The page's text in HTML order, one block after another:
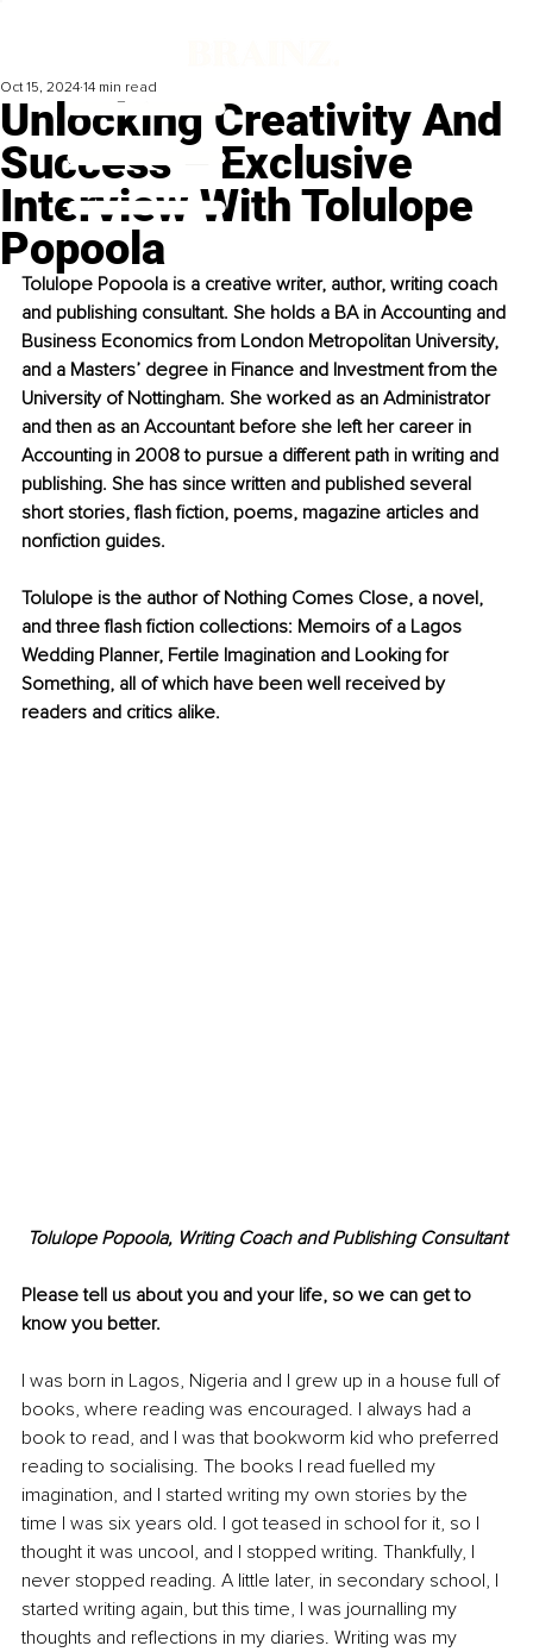
Unlocking Creativity And
Success – Exclusive
Interview With Tolulope
Popoola
Oct 15, 2024 14 min read
Tolulope Popoola is a creative writer, author, writing coach
and publishing consultant. She holds a BA in Accounting and
Business Economics from London Metropolitan University,
and a Masters’ degree in Finance and Investment from the
University of Nottingham. She worked as an Administrator
and then as an Accountant before she left her career in
Accounting in 2008 to pursue a different path in writing and
publishing. She has since written and published several
short stories, flash fiction, poems, magazine articles and
nonfiction guides.
Tolulope is the author of Nothing Comes Close, a novel,
and three flash fiction collections: Memoirs of a Lagos
Wedding Planner, Fertile Imagination and Looking for
Something, all of which have been well received by
readers and critics alike.
Tolulope Popoola, Writing Coach and Publishing Consultant
Please tell us about you and your life, so we can get to
know you better.
I was born in Lagos, Nigeria and I grew up in a house full of
books, where reading was encouraged. I always had a
book to read, and I was that bookworm kid who preferred
reading to socialising. The books I read fuelled my
imagination, and I started writing my own stories by the
time I was six years old. I got teased in school for it, so I
thought it was uncool, and I stopped writing. Thankfully, I
never stopped reading. A little later, in secondary school, I
started writing again, but this time, I was journalling my
thoughts and reflections in my diaries. Writing was my